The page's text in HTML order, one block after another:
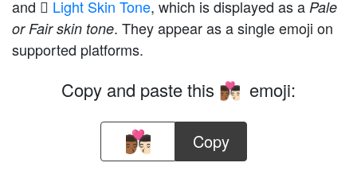
and 🏻 Light Skin Tone, which is displayed as a Pale
or Fair skin tone. They appear as a single emoji on
supported platforms.
Copy and paste this 👨🏾‍❤️‍💋‍👨🏻 emoji:
Copy